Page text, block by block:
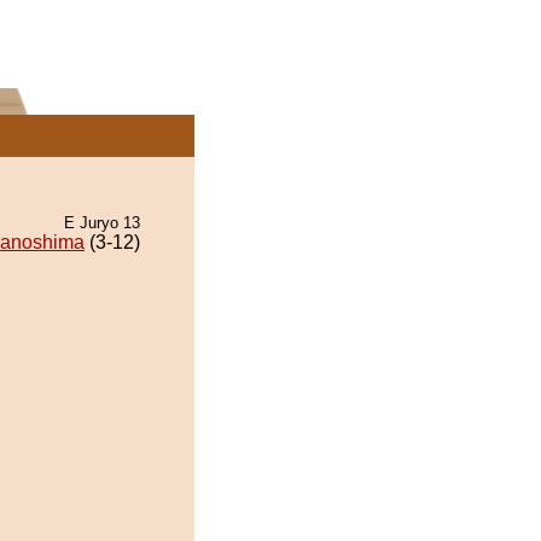
E Juryo 13
(3-12)